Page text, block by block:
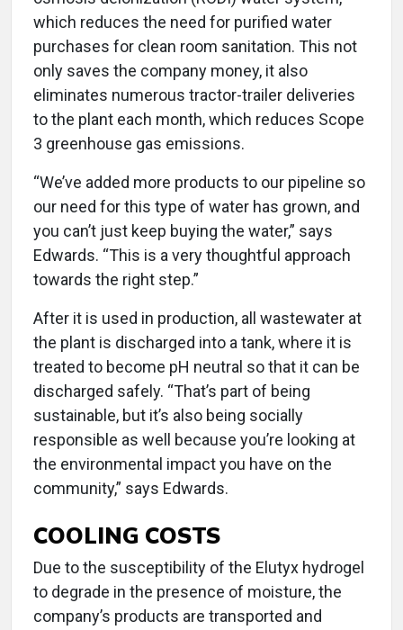
which reduces the need for purified water
purchases for clean room sanitation. This not
only saves the company money, it also
eliminates numerous tractor-trailer deliveries
to the plant each month, which reduces Scope
3 greenhouse gas emissions.
“We’ve added more products to our pipeline so
our need for this type of water has grown, and
you can’t just keep buying the water,” says
Edwards. “This is a very thoughtful approach
towards the right step.”
After it is used in production, all wastewater at
the plant is discharged into a tank, where it is
treated to become pH neutral so that it can be
discharged safely. “That’s part of being
sustainable, but it’s also being socially
responsible as well because you’re looking at
the environmental impact you have on the
community,” says Edwards.
COOLING COSTS
Due to the susceptibility of the Elutyx hydrogel
to degrade in the presence of moisture, the
company’s products are transported and